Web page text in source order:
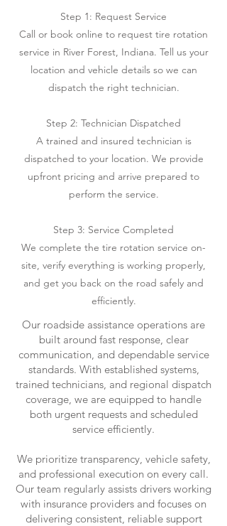
Step 1: Request Service
Call or book online to request tire rotation
service in River Forest, Indiana. Tell us your
location and vehicle details so we can
dispatch the right technician.
Step 2: Technician Dispatched
A trained and insured technician is
dispatched to your location. We provide
upfront pricing and arrive prepared to
perform the service.
Step 3: Service Completed
We complete the tire rotation service on-
site, verify everything is working properly,
and get you back on the road safely and
efficiently.
Our roadside assistance operations are
built around fast response, clear
communication, and dependable service
standards. With established systems,
trained technicians, and regional dispatch
coverage, we are equipped to handle
both urgent requests and scheduled
service efficiently.
We prioritize transparency, vehicle safety,
and professional execution on every call.
Our team regularly assists drivers working
with insurance providers and focuses on
delivering consistent, reliable support